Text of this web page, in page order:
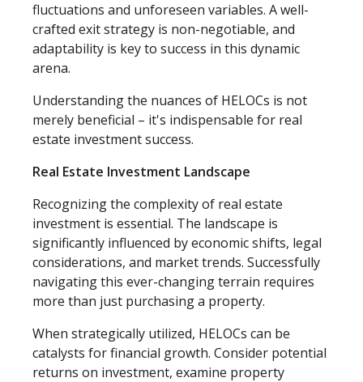
fluctuations and unforeseen variables. A well-
crafted exit strategy is non-negotiable, and
adaptability is key to success in this dynamic
arena.
Understanding the nuances of HELOCs is not
merely beneficial – it's indispensable for real
estate investment success.
Real Estate Investment Landscape
Recognizing the complexity of real estate
investment is essential. The landscape is
significantly influenced by economic shifts, legal
considerations, and market trends. Successfully
navigating this ever-changing terrain requires
more than just purchasing a property.
When strategically utilized, HELOCs can be
catalysts for financial growth. Consider potential
returns on investment, examine property